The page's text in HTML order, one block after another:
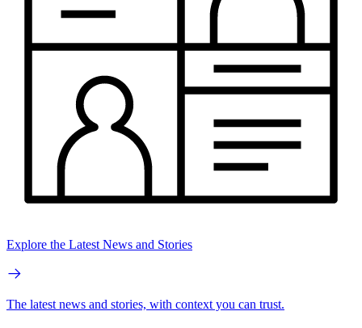
Explore the Latest News and Stories
The latest news and stories, with context you can trust.